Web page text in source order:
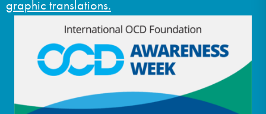
graphic translations.